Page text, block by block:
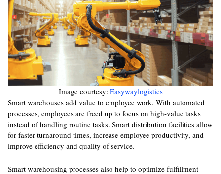
Image courtesy: Easywaylogistics
Smart warehouses add value to employee work. With automated
processes, employees are freed up to focus on high-value tasks
instead of handling routine tasks. Smart distribution facilities allow
for faster turnaround times, increase employee productivity, and
improve efficiency and quality of service.
Smart warehousing processes also help to optimize fulfillment